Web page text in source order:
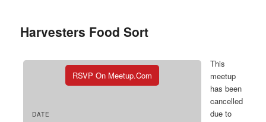
Harvesters Food Sort
RSVP On Meetup.com
DATE
This
meetup
has been
cancelled
due to